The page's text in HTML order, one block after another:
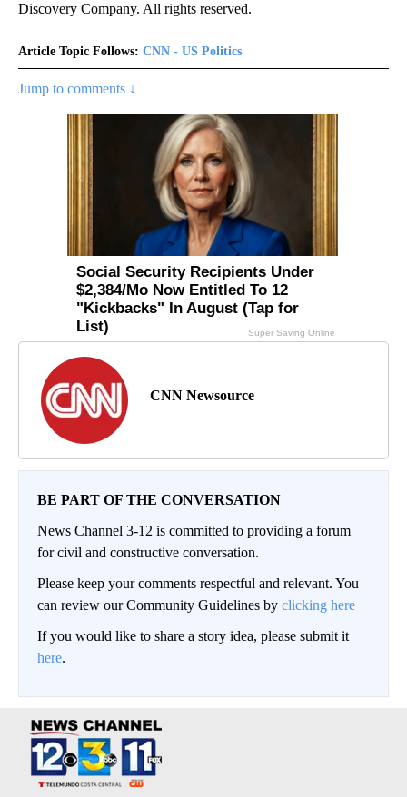
Discovery Company. All rights reserved.
Article Topic Follows: CNN - US Politics
Jump to comments ↓
CNN Newsource
BE PART OF THE CONVERSATION
News Channel 3-12 is committed to providing a forum
for civil and constructive conversation.
Please keep your comments respectful and relevant. You
can review our Community Guidelines by clicking here
If you would like to share a story idea, please submit it
here.